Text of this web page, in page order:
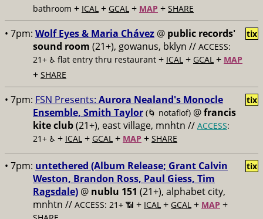
bathroom + ICAL + GCAL + MAP + SHARE
• 7pm: Wolf Eyes & Maria Chávez @ public records'
sound room (21+), gowanus, bklyn // ACCESS:
21+ ♿️ flat entry thru restaurant + ICAL + GCAL + MAP
+ SHARE
tix
• 7pm: FSN Presents: Aurora Nealand's Monocle
Ensemble, Smith Taylor (🌀 notaflof) @francis
kite club(21+), east village, mnhtn // ACCESS:
21+ ♿️ + ICAL + GCAL + MAP + SHARE
tix
• 7pm: untethered (Album Release; Grant Calvin
Weston, Brandon Ross, Paul Giess, Tim
Ragsdale) @ nublu 151 (21+), alphabet city,
mnhtn // ACCESS: 21+ 📶 + ICAL + GCAL + MAP +
tix